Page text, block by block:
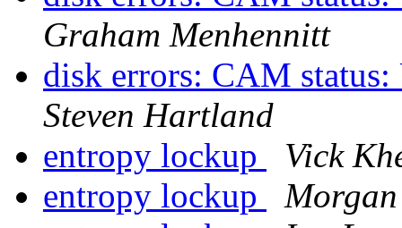
Graham Menhennitt
disk errors: CAM
Steven Hartland
entropy lockup
Vick
entropy lockup
Morgan